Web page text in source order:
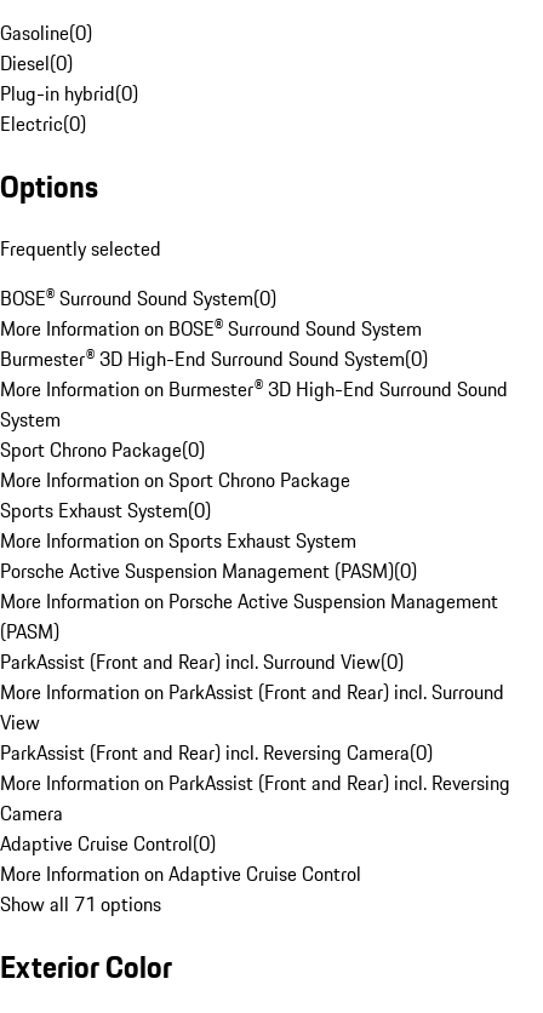
Gasoline(0)
Diesel(0)
Plug-in hybrid(0)
Electric(0)
Options
Frequently selected
BOSE® Surround Sound System(0)
More Information on BOSE® Surround Sound System
Burmester® 3D High-End Surround Sound System(0)
More Information on Burmester® 3D High-End Surround Sound
System
Sport Chrono Package(0)
More Information on Sport Chrono Package
Sports Exhaust System(0)
More Information on Sports Exhaust System
Porsche Active Suspension Management (PASM)(0)
More Information on Porsche Active Suspension Management
(PASM)
ParkAssist (Front and Rear) incl. Surround View(0)
More Information on ParkAssist (Front and Rear) incl. Surround
View
ParkAssist (Front and Rear) incl. Reversing Camera(0)
More Information on ParkAssist (Front and Rear) incl. Reversing
Camera
Adaptive Cruise Control(0)
More Information on Adaptive Cruise Control
Show all 71 options
Exterior Color